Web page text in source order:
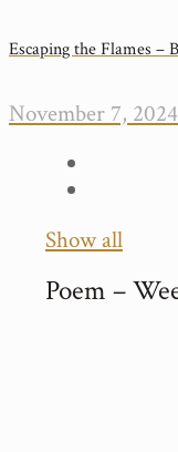
Escaping the Flames –
November 7, 2024
Show all
Poem –